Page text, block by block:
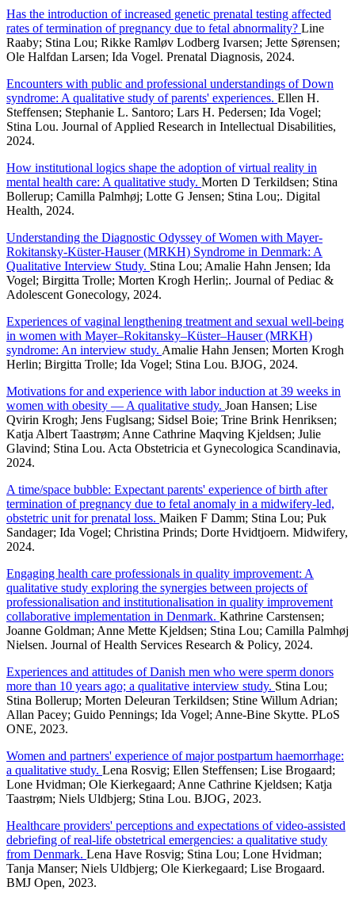
Has the introduction of increased genetic prenatal testing affected
rates of termination of pregnancy due to fetal abnormality? Line
Raaby; Stina Lou; Rikke Ramløv Lodberg Ivarsen; Jette Sørensen;
Ole Halfdan Larsen; Ida Vogel. Prenatal Diagnosis, 2024.
Encounters with public and professional understandings of Down
syndrome: A qualitative study of parents' experiences. Ellen H.
Steffensen; Stephanie L. Santoro; Lars H. Pedersen; Ida Vogel;
Stina Lou. Journal of Applied Research in Intellectual Disabilities,
2024.
How institutional logics shape the adoption of virtual reality in
mental health care: A qualitative study. Morten D Terkildsen; Stina
Bollerup; Camilla Palmhøj; Lotte G Jensen; Stina Lou;. Digital
Health, 2024.
Understanding the Diagnostic Odyssey of Women with Mayer-
Rokitansky-Küster-Hauser (MRKH) Syndrome in Denmark: A
Qualitative Interview Study. Stina Lou; Amalie Hahn Jensen; Ida
Vogel; Birgitta Trolle; Morten Krogh Herlin;. Journal of Pediac &
Adolescent Gonecology, 2024.
Experiences of vaginal lengthening treatment and sexual well-being
in women with Mayer–Rokitansky–Küster–Hauser (MRKH)
syndrome: An interview study. Amalie Hahn Jensen; Morten Krogh
Herlin; Birgitta Trolle; Ida Vogel; Stina Lou. BJOG, 2024.
Motivations for and experience with labor induction at 39 weeks in
women with obesity — A qualitative study. Joan Hansen; Lise
Qvirin Krogh; Jens Fuglsang; Sidsel Boie; Trine Brink Henriksen;
Katja Albert Taastrøm; Anne Cathrine Maqving Kjeldsen; Julie
Glavind; Stina Lou. Acta Obstetricia et Gynecologica Scandinavia,
2024.
A time/space bubble: Expectant parents' experience of birth after
termination of pregnancy due to fetal anomaly in a midwifery-led,
obstetric unit for prenatal loss. Maiken F Damm; Stina Lou; Puk
Sandager; Ida Vogel; Christina Prinds; Dorte Hvidtjoern. Midwifery,
2024.
Engaging health care professionals in quality improvement: A
qualitative study exploring the synergies between projects of
professionalisation and institutionalisation in quality improvement
collaborative implementation in Denmark. Kathrine Carstensen;
Joanne Goldman; Anne Mette Kjeldsen; Stina Lou; Camilla Palmhøj
Nielsen. Journal of Health Services Research & Policy, 2024.
Experiences and attitudes of Danish men who were sperm donors
more than 10 years ago; a qualitative interview study. Stina Lou;
Stina Bollerup; Morten Deleuran Terkildsen; Stine Willum Adrian;
Allan Pacey; Guido Pennings; Ida Vogel; Anne-Bine Skytte. PLoS
ONE, 2023.
Women and partners' experience of major postpartum haemorrhage:
a qualitative study. Lena Rosvig; Ellen Steffensen; Lise Brogaard;
Lone Hvidman; Ole Kierkegaard; Anne Cathrine Kjeldsen; Katja
Taastrøm; Niels Uldbjerg; Stina Lou. BJOG, 2023.
Healthcare providers' perceptions and expectations of video-assisted
debriefing of real-life obstetrical emergencies: a qualitative study
from Denmark. Lena Have Rosvig; Stina Lou; Lone Hvidman;
Tanja Manser; Niels Uldbjerg; Ole Kierkegaard; Lise Brogaard.
BMJ Open, 2023.